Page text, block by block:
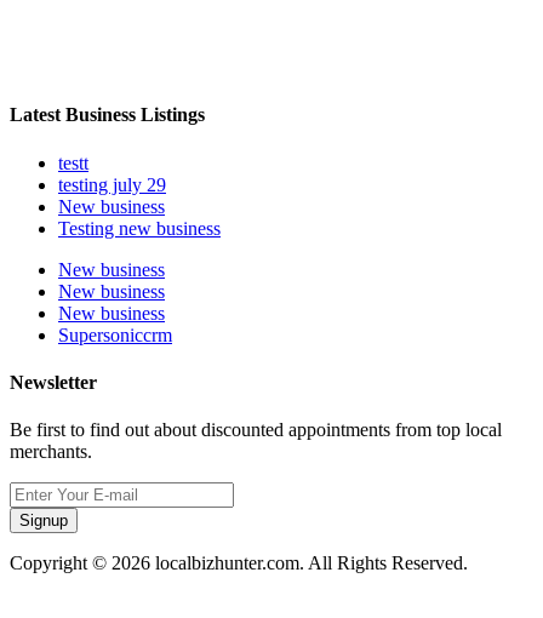
Latest Business Listings
testt
testing july 29
New business
Testing new business
New business
New business
New business
Supersoniccrm
Newsletter
Be first to find out about discounted appointments from top local
merchants.
Signup
Copyright © 2026 localbizhunter.com. All Rights Reserved.